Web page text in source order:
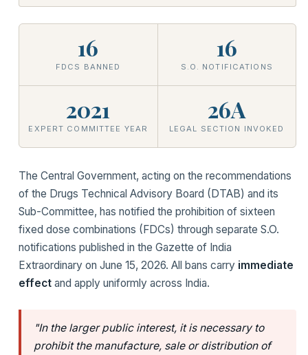
16
FDCS BANNED
16
S.O. NOTIFICATIONS
2021
EXPERT COMMITTEE YEAR
26A
LEGAL SECTION INVOKED
The Central Government, acting on the recommendations
of the Drugs Technical Advisory Board (DTAB) and its
Sub-Committee, has notified the prohibition of sixteen
fixed dose combinations (FDCs) through separate S.O.
notifications published in the Gazette of India
Extraordinary on June 15, 2026. All bans carry immediate
effect and apply uniformly across India.
"In the larger public interest, it is necessary to
prohibit the manufacture, sale or distribution of